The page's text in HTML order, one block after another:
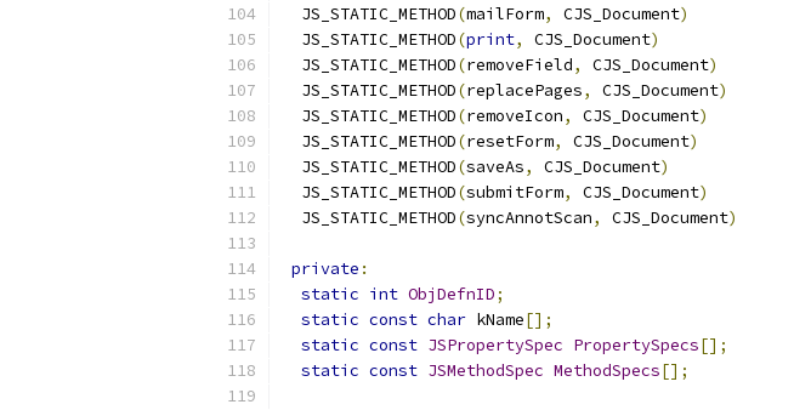
  JS_STATIC_METHOD
(mailForm, CJS_Document)
  JS_STATIC_METHOD
(print, CJS_Document)
  JS_STATIC_METHOD
(removeField, CJS_Document)
  JS_STATIC_METHOD
(replacePages, CJS_Document)
  JS_STATIC_METHOD
(removeIcon, CJS_Document)
  JS_STATIC_METHOD
(resetForm, CJS_Document)
  JS_STATIC_METHOD
(saveAs, CJS_Document)
  JS_STATIC_METHOD
(submitForm, CJS_Document)
  JS_STATIC_METHOD
(syncAnnotScan, CJS_Document)
private :
static int ObjDefnID;
static const char kName[];
static const JSPropertySpec PropertySpecs[];
static const JSMethodSpec MethodSpecs[];